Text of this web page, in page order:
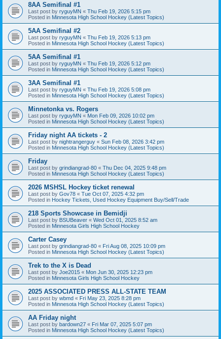
8AA Semifinal #1
Last post by ryguyMN « Thu Feb 19, 2026 5:15 pm
Posted in Minnesota High School Hockey (Latest Topics)
5AA Semifinal #2
Last post by ryguyMN « Thu Feb 19, 2026 5:13 pm
Posted in Minnesota High School Hockey (Latest Topics)
5AA Semifinal #1
Last post by ryguyMN « Thu Feb 19, 2026 5:12 pm
Posted in Minnesota High School Hockey (Latest Topics)
3AA Semifinal #1
Last post by ryguyMN « Thu Feb 19, 2026 5:08 pm
Posted in Minnesota High School Hockey (Latest Topics)
Minnetonka vs. Rogers
Last post by ryguyMN « Mon Feb 09, 2026 10:02 pm
Posted in Minnesota High School Hockey (Latest Topics)
Friday night AA tickets - 2
Last post by nightrangerguy « Sun Feb 08, 2026 3:42 pm
Posted in Minnesota High School Hockey (Latest Topics)
Friday
Last post by grindiangrad-80 « Thu Dec 04, 2025 9:48 pm
Posted in Minnesota High School Hockey (Latest Topics)
2026 MSHSL Hockey ticket renewal
Last post by Gov78 « Tue Oct 07, 2025 4:32 pm
Posted in Hockey Tickets, Used Hockey Equipment Buy/Sell/Trade
218 Sports Showcase in Bemidji
Last post by BSUBeaver « Wed Oct 01, 2025 8:52 am
Posted in Minnesota Girls High School Hockey
Carter Casey
Last post by grindiangrad-80 « Fri Aug 08, 2025 10:09 pm
Posted in Minnesota High School Hockey (Latest Topics)
Trek to the X is Dead
Last post by Joe2015 « Mon Jun 30, 2025 12:23 pm
Posted in Minnesota Girls High School Hockey
2025 ASSOCIATED PRESS ALL-STATE TEAM
Last post by wbmd « Fri May 23, 2025 8:28 pm
Posted in Minnesota High School Hockey (Latest Topics)
AA Friday night
Last post by bardown27 « Fri Mar 07, 2025 5:07 pm
Posted in Minnesota High School Hockey (Latest Topics)